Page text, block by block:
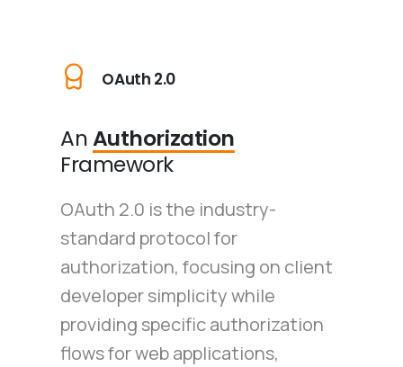
OAuth 2.0
AnAuthorization
Framework
OAuth 2.0 is the industry-
standard protocol for
authorization, focusing on client
developer simplicity while
providing specific authorization
flows for web applications,